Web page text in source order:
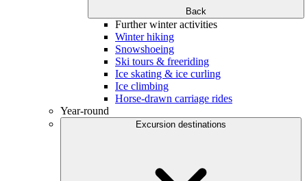
Back
Further winter activities
Winter hiking
Snowshoeing
Ski tours & freeriding
Ice skating & ice curling
Ice climbing
Horse-drawn carriage rides
Year-round
Excursion destinations